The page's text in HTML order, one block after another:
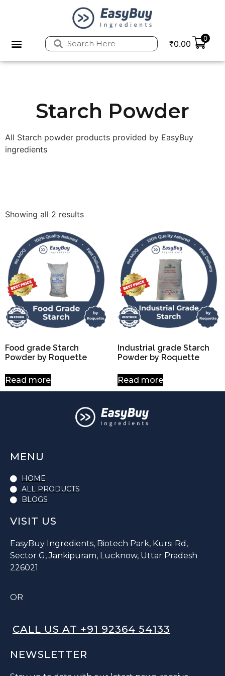
₹0.00
0
Starch Powder
All Starch powder products provided by EasyBuy
ingredients
Showing all 2 results
Food grade Starch
Powder by Roquette
Read more
Industrial grade Starch
Powder by Roquette
Read more
MENU
HOME
ALL PRODUCTS
BLOGS
VISIT US
EasyBuy Ingredients, Biotech Park, Kursi Rd,
Sector G, Jankipuram, Lucknow, Uttar Pradesh
226021
OR
CALL US AT +91 92364 54133
NEWSLETTER